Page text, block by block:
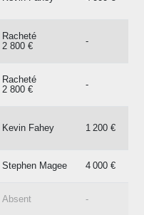
Racheté
2 800 €
-
Racheté
2 800 €
-
Kevin Fahey 1 200 €
Stephen Magee 4 000 €
Absent -